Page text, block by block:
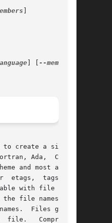
--members
to create a similar
Ada,  Cobol,
and most assem-
etags,  tags  for
with file names
file names  are
Files gener-
file.   Compressed